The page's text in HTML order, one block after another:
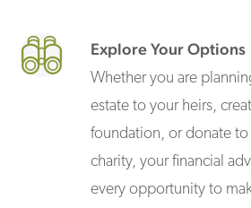
Explore Your Options
Whether you are
estate to your heirs,
foundation, or donate
charity, your financial
every opportunity to